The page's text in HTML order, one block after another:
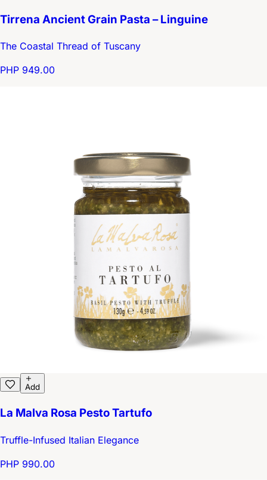
Tirrena Ancient Grain Pasta – Linguine
The Coastal Thread of Tuscany
PHP 949.00
Add
La Malva Rosa Pesto Tartufo
Truffle-Infused Italian Elegance
PHP 990.00